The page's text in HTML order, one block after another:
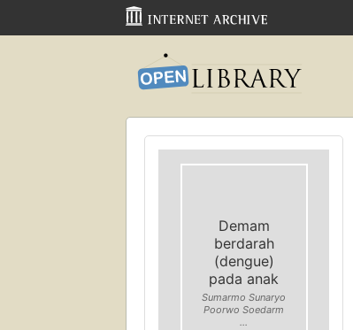
Demam
berdarah
(dengue)
pada anak
Sumarmo Sunaryo
Poorwo Soedarm
...